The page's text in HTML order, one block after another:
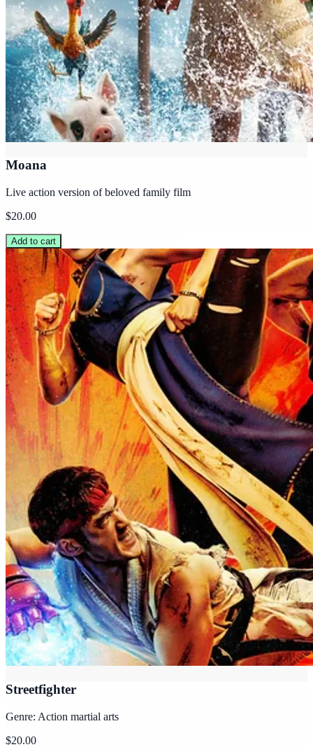
Moana
Live action version of beloved family film
$20.00
Add to cart
Streetfighter
Genre: Action martial arts
$20.00